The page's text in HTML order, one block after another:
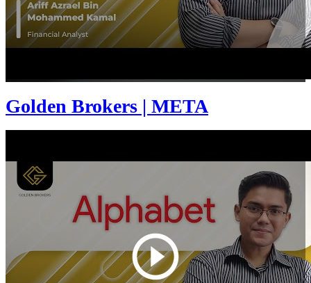
Golden Brokers | META